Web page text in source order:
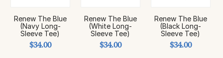
Renew The Blue
(Navy Long-
Sleeve Tee)
$34.00
Renew The Blue
(White Long-
Sleeve Tee)
$34.00
Renew The Blue
(Black Long-
Sleeve Tee)
$34.00